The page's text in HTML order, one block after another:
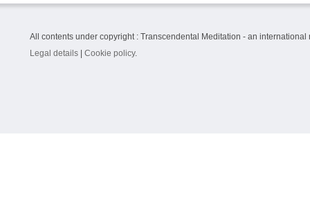
All contents under copyright : Transcendental Meditation - an
Legal details
Cookie policy.